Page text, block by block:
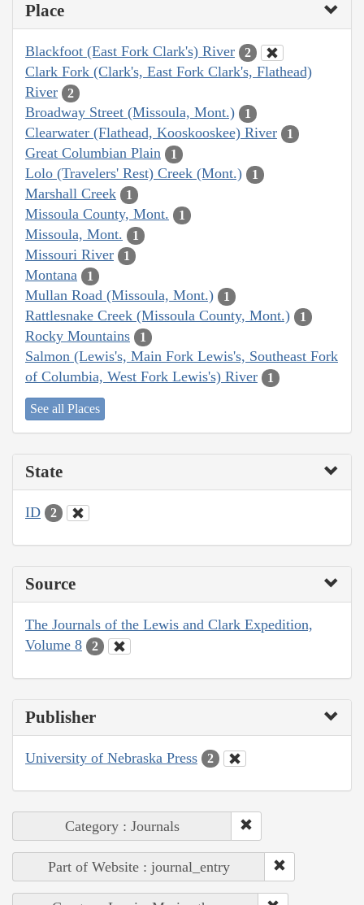
Place
Blackfoot (East Fork Clark's) River 2
Clark Fork (Clark's, East Fork Clark's, Flathead)
River
2
Broadway Street (Missoula, Mont.) 1
Clearwater (Flathead, Kooskooskee) River 1
Great Columbian Plain 1
Lolo (Travelers' Rest) Creek (Mont.) 1
Marshall Creek 1
Missoula County, Mont. 1
Missoula, Mont. 1
Missouri River 1
Montana 1
Mullan Road (Missoula, Mont.) 1
Rattlesnake Creek (Missoula County, Mont.) 1
Rocky Mountains 1
Salmon (Lewis's, Main Fork Lewis's, Southeast Fork
of Columbia, West Fork Lewis's) River
1
See all Places
State
ID 2
Source
The Journals of the Lewis and Clark Expedition,
Volume 8
2
Publisher
University of Nebraska Press 2
Category : Journals
Part of Website : journal_entry